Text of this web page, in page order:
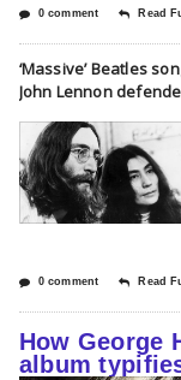
0 comment Read
‘Massive’ Beatles
John Lennon
0 comment Read
How George
album